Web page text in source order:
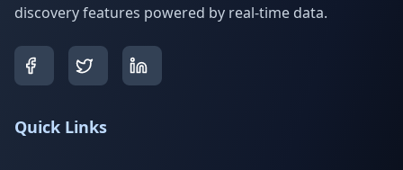
discovery features powered by real-time data.
Quick Links